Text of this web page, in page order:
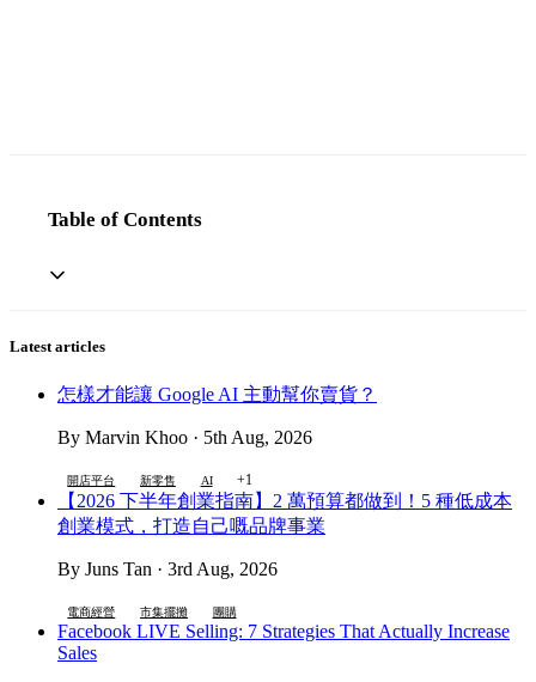
Table of Contents
Latest articles
怎樣才能讓 Google AI 主動幫你賣貨？
By Marvin Khoo · 5th Aug, 2026
開店平台 新零售 AI +1
【2026 下半年創業指南】2 萬預算都做到！5 種低成本
創業模式，打造自己嘅品牌事業
By Juns Tan · 3rd Aug, 2026
電商經營 市集擺攤 團購
Facebook LIVE Selling: 7 Strategies That Actually Increase
Sales